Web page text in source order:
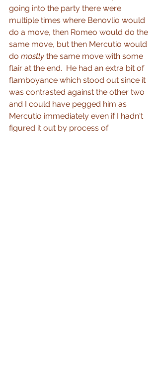
going into the party there were
multiple times where Benovlio would
do a move, then Romeo would do the
same move, but then Mercutio would
do mostly the same move with some
flair at the end.  He had an extra bit of
flamboyance which stood out since it
was contrasted against the other two
and I could have pegged him as
Mercutio immediately even if I hadn't
figured it out by process of